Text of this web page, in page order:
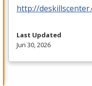
http://
Last Updated
Jun 30, 2026